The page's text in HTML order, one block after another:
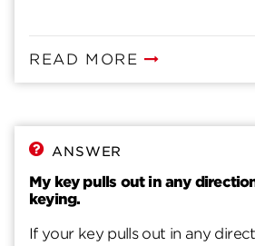
READ MORE
ANSWER
My key pulls out in any
keying.
If your key pulls out in any